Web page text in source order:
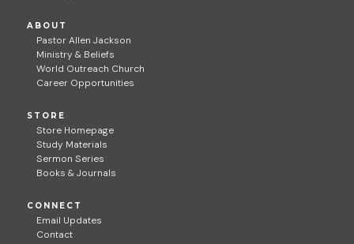
ABOUT
Pastor Allen Jackson
Ministry & Beliefs
World Outreach Church
Career Opportunities
STORE
Store Homepage
Study Materials
Sermon Series
Books & Journals
CONNECT
Email Updates
Contact